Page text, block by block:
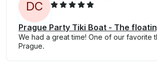
DC
Prague Party Tiki Boat - The
We had a great time! One of our favorite
Prague.